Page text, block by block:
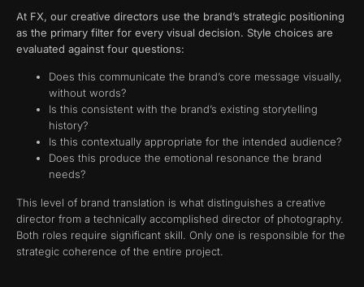
At FX, our creative directors use the brand’s strategic positioning
as the primary filter for every visual decision. Style choices are
evaluated against four questions:
Does this communicate the brand’s core message visually,
without words?
Is this consistent with the brand’s existing storytelling
history?
Is this contextually appropriate for the intended audience?
Does this produce the emotional resonance the brand
needs?
This level of brand translation is what distinguishes a creative
director from a technically accomplished director of photography.
Both roles require significant skill. Only one is responsible for the
strategic coherence of the entire project.